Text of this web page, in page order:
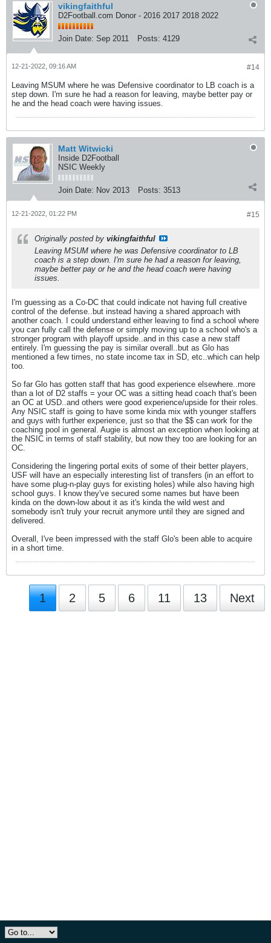
vikingfaithful
D2Football.com Donor - 2016 2017 2018 2022
Join Date: Sep 2011 Posts: 4129
#14
12-21-2022, 09:16 AM
Leaving MSUM where he was Defensive coordinator to LB coach is a
step down. I'm sure he had a reason for leaving, maybe better pay or
he and the head coach were having issues.
Matt Witwicki
Inside D2Football
NSIC Weekly
Join Date: Nov 2013 Posts: 3513
#15
12-21-2022, 01:22 PM
Originally posted by vikingfaithful
Leaving MSUM where he was Defensive coordinator to LB
coach is a step down. I'm sure he had a reason for leaving,
maybe better pay or he and the head coach were having
issues.
I'm guessing as a Co-DC that could indicate not having full creative
control of the defense..but instead having a shared approach with
another coach. I could understand either leaving to find a school where
you can fully call the defense or simply moving up to a school who's a
stronger program with playoff upside..and in this case a new staff
entirely. I'm guessing the pay is similar overall..but as Glo has
mentioned a few times, no state income tax in SD, etc..which can help
too.
So far Glo has gotten staff that has good experience elsewhere..more
than a lot of D2 staffs = your OC was a sitting head coach that's been
an OC at USD..and others were good experience/upside for their roles.
Any NSIC staff is going to have some kinda mix with younger staffers
and guys with further experience, just so that the $$ can work for the
coaching pool in general. Augie is almost an exception when looking at
the NSIC in terms of staff stability, but now they too are looking for an
OC.
Considering the lingering portal exits of some of their better players,
USF will have an especially interesting list of transfers (in an effort to
have some plug-n-play guys for existing holes) while also having high
school guys. I know they've secured some names but have been
kinda on the down-low about it as it's kinda the wild west and
somebody isn't truly your recruit anymore until they are signed and
delivered.
Overall, I've been impressed with the staff Glo's been able to acquire
in a short time.
1 2 5 6 11 13 Next